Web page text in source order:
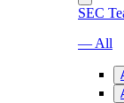
SEC
— All